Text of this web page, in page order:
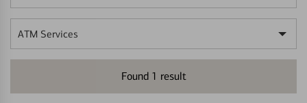
ATM Services
Found 1 result